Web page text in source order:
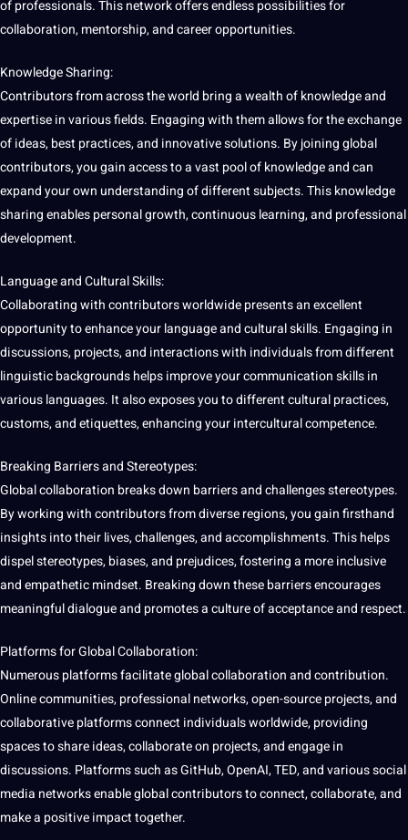
ofprofessionals. This networkoffersendlesspossibilitiesfor
collaboration, mentorship, and career opportunities.
Knowledge Sharing:
Contributors from across the world bring a wealth of knowledge and
expertise in various fields. Engaging with them allows for the exchange
of ideas,best practices, and innovative solutions. By joining global
contributors, you gain access to a vast pool of knowledge and can
expand your own understanding of different subjects. This knowledge
sharing enables personal growth, continuouslearning, and professional
development.
Languageand Cultural Skills:
Collaborating with contributors worldwide presents an excellent
opportunity to enhance your language and cultural skills. Engaging in
discussions, projects, and interactions with individuals from different
linguisticbackgrounds helpsimproveyourcommunicationskills in
variouslanguages. It also exposes you to different cultural practices,
customs, and etiquettes, enhancing your intercultural competence.
Breaking Barriers and Stereotypes:
Global collaboration breaks down barriers and challenges stereotypes.
By working with contributors from diverse regions, you gain firsthand
insights into theirlives, challenges, and accomplishments. This helps
dispel stereotypes, biases, and prejudices, fostering a more inclusive
and empathetic mindset. Breaking down these barriers encourages
meaningful dialogue and promotes a culture of acceptance and respect.
Platforms for Global Collaboration:
Numerous platforms facilitate global collaboration and contribution.
Onlinecommunities, professional networks, open-source projects, and
collaborativeplatforms connect individuals worldwide, providing
spaces to share ideas, collaborate on projects, and engage in
discussions. Platforms such asGitHub, OpenAI, TED, and varioussocial
media networks enable global contributors to connect, collaborate, and
make a positive impact together.